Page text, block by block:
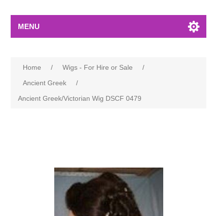
MENU
Home / Wigs - For Hire or Sale
/
Ancient Greek
/
Ancient Greek/Victorian Wig DSCF 0479